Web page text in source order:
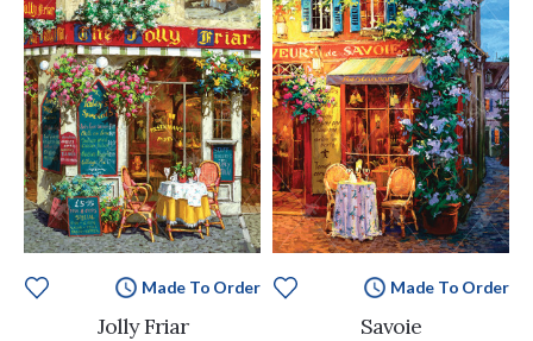
Made To Order
Jolly Friar
Made To Order
Savoie